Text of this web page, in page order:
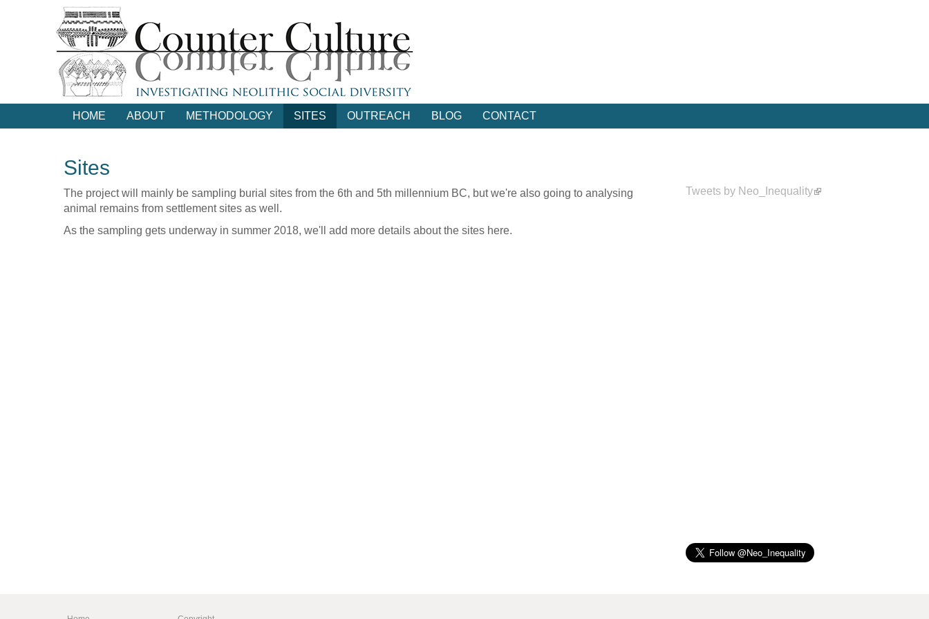
HOME ABOUT METHODOLOGY SITES OUTREACH BLOG CONTACT
Sites
The project will mainly be sampling burial sites from the 6th and 5th millennium BC, but we're also going to analysing
animal remains from settlement sites as well.
As the sampling gets underway in summer 2018, we'll add more details about the sites here.
Tweets by Neo_Inequality